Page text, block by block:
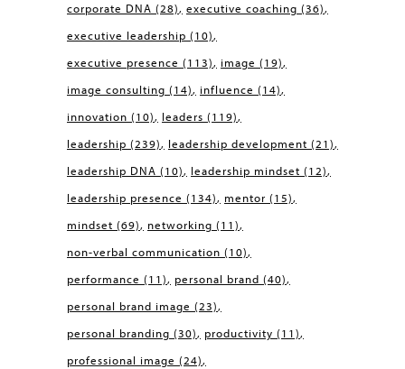
corporate DNA (28) executive coaching (36)
executive leadership (10)
executive presence (113) image (19)
image consulting (14) influence (14)
innovation (10) leaders (119)
leadership (239) leadership development (21)
leadership DNA (10) leadership mindset (12)
leadership presence (134) mentor (15)
mindset (69) networking (11)
non-verbal communication (10)
performance (11) personal brand (40)
personal brand image (23)
personal branding (30) productivity (11)
professional image (24)